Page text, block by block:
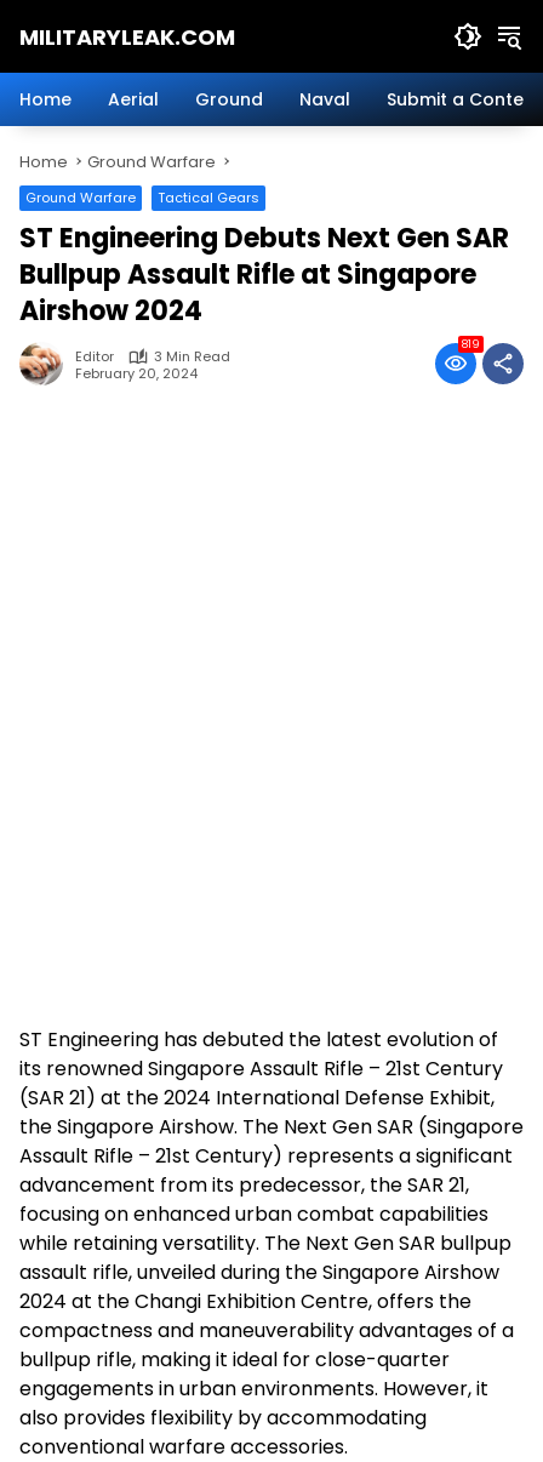
MILITARYLEAK.COM
Military
Defense
Technology.
Home Aerial Ground Naval Submit a Content
Home Ground Warfare
Ground Warfare Tactical Gears
ST Engineering Debuts Next Gen SAR
Bullpup Assault Rifle at Singapore
Airshow 2024
Editor
3 Min Read
February 20, 2024
819
ST Engineering has debuted the latest evolution of
its renowned Singapore Assault Rifle – 21st Century
(SAR 21) at the 2024 International Defense Exhibit,
the Singapore Airshow. The Next Gen SAR (Singapore
Assault Rifle – 21st Century) represents a significant
advancement from its predecessor, the SAR 21,
focusing on enhanced urban combat capabilities
while retaining versatility. The Next Gen SAR bullpup
assault rifle, unveiled during the Singapore Airshow
2024 at the Changi Exhibition Centre, offers the
compactness and maneuverability advantages of a
bullpup rifle, making it ideal for close-quarter
engagements in urban environments. However, it
also provides flexibility by accommodating
conventional warfare accessories.